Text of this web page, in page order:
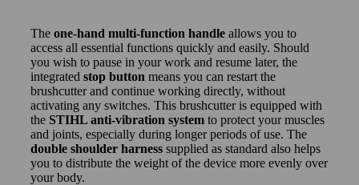
The one-hand multi-function handle allows you to
access all essential functions quickly and easily. Should
you wish to pause in your work and resume later, the
integrated stop button means you can restart the
brushcutter and continue working directly, without
activating any switches. This brushcutter is equipped with
the STIHL anti-vibration system to protect your muscles
and joints, especially during longer periods of use. The
double shoulder harness supplied as standard also helps
you to distribute the weight of the device more evenly over
your body.